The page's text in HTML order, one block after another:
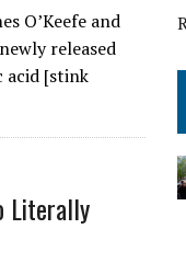
O’Keefe and
released
acid [stink
Literally